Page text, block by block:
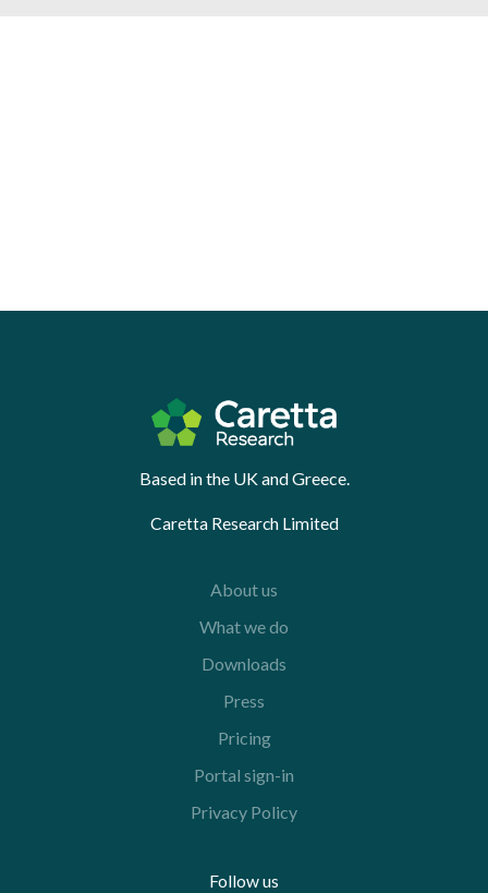
Based in the UK and Greece.
Caretta Research Limited
About us
What we do
Downloads
Press
Pricing
Portal sign-in
Privacy Policy
Follow us